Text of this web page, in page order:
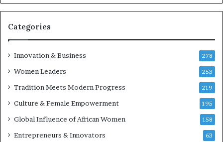
Categories
Innovation & Business 278
Women Leaders 253
Tradition Meets Modern Progress 219
Culture & Female Empowerment 195
Global Influence of African Women 158
Entrepreneurs & Innovators 63